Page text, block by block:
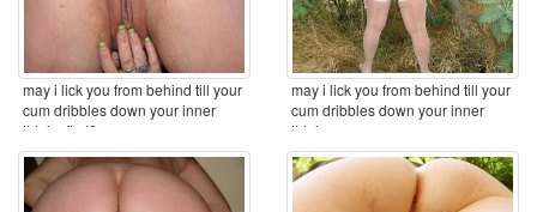
may i lick you from behind till your
cum dribbles down your inner
thighs first? ...
may i lick you from behind till your
cum dribbles down your inner
thighs ...